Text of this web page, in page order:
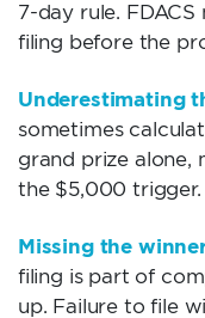
7-day rule.
filing before the
Underestimating
sometimes
grand prize alone,
the $5,000 trigger.
Missing the
filing is part of
up. Failure to file